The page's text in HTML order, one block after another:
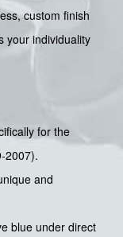
custom finish
your individuality
for the
2007).
and
blue under direct